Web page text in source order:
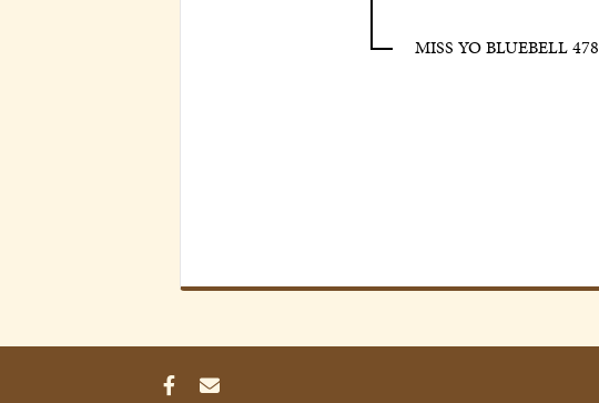
MISS YO BLUEBELL 478